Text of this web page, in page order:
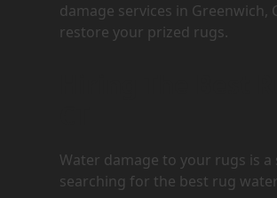
damage services in
restore your prized rugs.
Water damage to your rugs is
searching for the best rug